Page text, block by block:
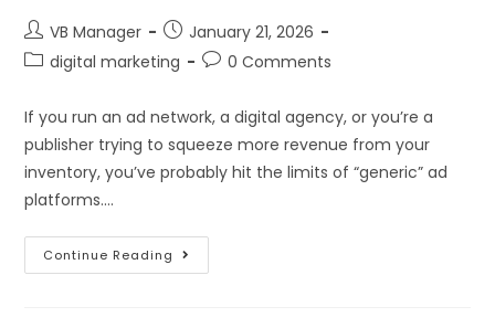
VB Manager
January 21, 2026
digital marketing
0 Comments
If you run an ad network, a digital agency, or you’re a
publisher trying to squeeze more revenue from your
inventory, you’ve probably hit the limits of “generic” ad
platforms.…
Continue Reading